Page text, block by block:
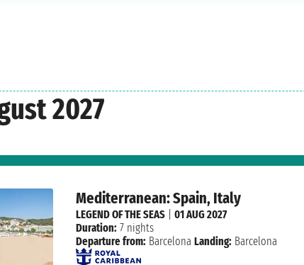
2027
Mediterranean: Spain, Italy
LEGEND OF THE SEAS |01 AUG 2027
Duration: 7 nights
Departure from: Barcelona Landing: Barcelona